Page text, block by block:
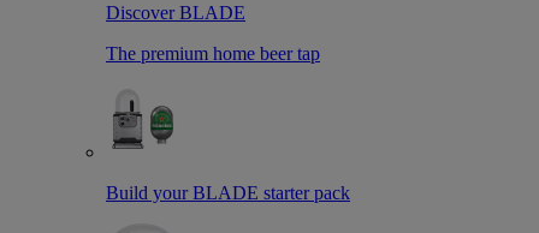
Discover BLADE
The premium home beer tap
Build your BLADE starter pack